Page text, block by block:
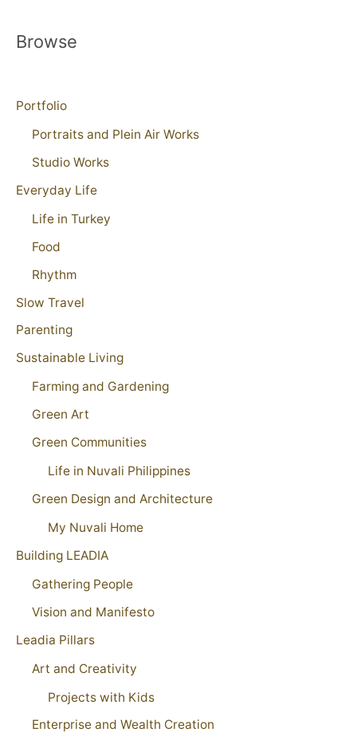
Browse
Portfolio
Portraits and Plein Air Works
Studio Works
Everyday Life
Life in Turkey
Food
Rhythm
Slow Travel
Parenting
Sustainable Living
Farming and Gardening
Green Art
Green Communities
Life in Nuvali Philippines
Green Design and Architecture
My Nuvali Home
Building LEADIA
Gathering People
Vision and Manifesto
Leadia Pillars
Art and Creativity
Projects with Kids
Enterprise and Wealth Creation